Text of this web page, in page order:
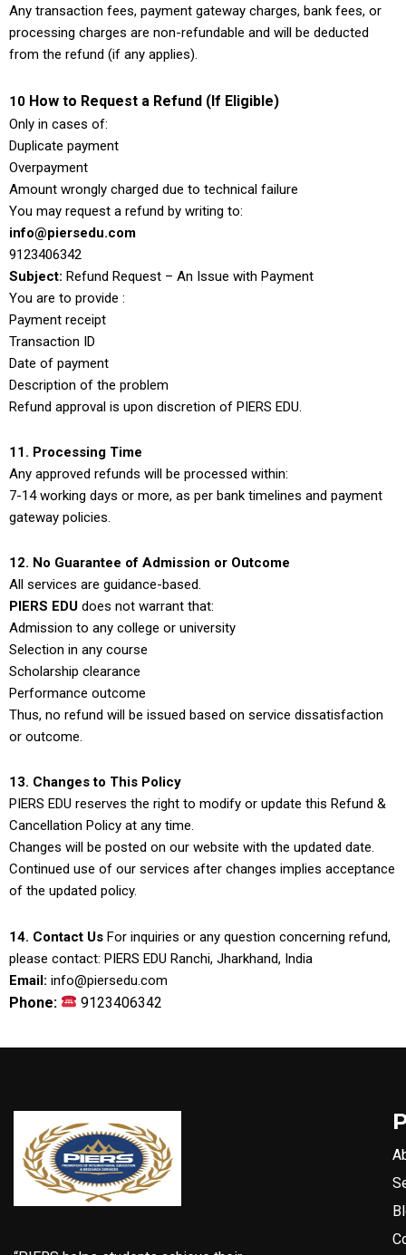
Any transaction fees, payment gateway charges, bank fees, or
processing charges are non-refundable and will be deducted
from the refund (if any applies).
10 How to Request a Refund (If Eligible)
Only in cases of:
Duplicate payment
Overpayment
Amount wrongly charged due to technical failure
You may request a refund by writing to:
info@piersedu.com
9123406342
Subject: Refund Request – An Issue with Payment
You are to provide :
Payment receipt
Transaction ID
Date of payment
Description of the problem
Refund approval is upon discretion of PIERS EDU.
11. Processing Time
Any approved refunds will be processed within:
7-14 working days or more, as per bank timelines and payment
gateway policies.
12. No Guarantee of Admission or Outcome
All services are guidance-based.
PIERS EDU does not warrant that:
Admission to any college or university
Selection in any course
Scholarship clearance
Performance outcome
Thus, no refund will be issued based on service dissatisfaction
or outcome.
13. Changes to This Policy
PIERS EDU reserves the right to modify or update this Refund &
Cancellation Policy at any time.
Changes will be posted on our website with the updated date.
Continued use of our services after changes implies acceptance
of the updated policy.
14. Contact Us For inquiries or any question concerning refund,
please contact: PIERS EDU Ranchi, Jharkhand, India
Email: info@piersedu.com
Phone: 9123406342